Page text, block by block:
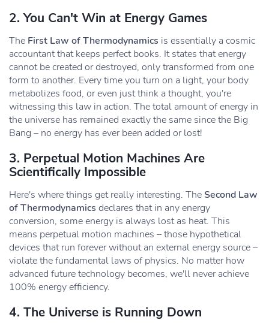
2. You Can't Win at Energy Games
The First Law of Thermodynamics is essentially a cosmic
accountant that keeps perfect books. It states that energy
cannot be created or destroyed, only transformed from one
form to another. Every time you turn on a light, your body
metabolizes food, or even just think a thought, you're
witnessing this law in action. The total amount of energy in
the universe has remained exactly the same since the Big
Bang – no energy has ever been added or lost!
3. Perpetual Motion Machines Are
Scientifically Impossible
Here's where things get really interesting. The Second Law
of Thermodynamics declares that in any energy
conversion, some energy is always lost as heat. This
means perpetual motion machines – those hypothetical
devices that run forever without an external energy source –
violate the fundamental laws of physics. No matter how
advanced future technology becomes, we'll never achieve
100% energy efficiency.
4. The Universe is Running Down